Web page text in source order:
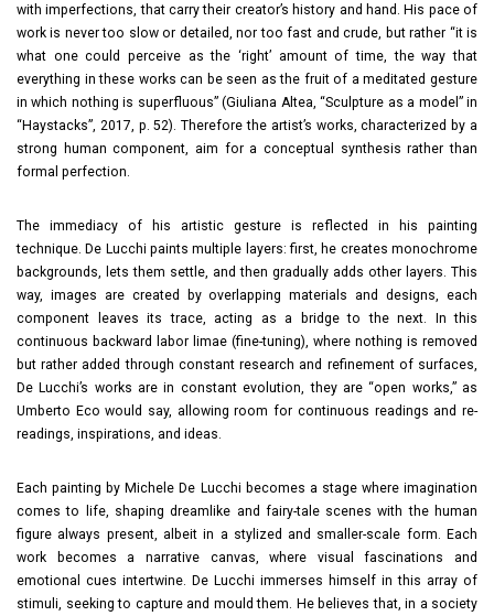
with imperfections, that carry their creator’s history and hand. His pace of
work is never too slow or detailed, nor too fast and crude, but rather “it is
what one could perceive as the ‘right’ amount of time, the way that
everything in these works can be seen as the fruit of a meditated gesture
in which nothing is superfluous” (Giuliana Altea, “Sculpture as a model” in
“Haystacks”, 2017, p. 52). Therefore the artist’s works, characterized by a
strong human component, aim for a conceptual synthesis rather than
formal perfection.
The immediacy of his artistic gesture is reflected in his painting
technique. De Lucchi paints multiple layers: first, he creates monochrome
backgrounds, lets them settle, and then gradually adds other layers. This
way, images are created by overlapping materials and designs, each
component leaves its trace, acting as a bridge to the next. In this
continuous backward labor limae (fine-tuning), where nothing is removed
but rather added through constant research and refinement of surfaces,
De Lucchi’s works are in constant evolution, they are “open works,” as
Umberto Eco would say, allowing room for continuous readings and re-
readings, inspirations, and ideas.
Each painting by Michele De Lucchi becomes a stage where imagination
comes to life, shaping dreamlike and fairy-tale scenes with the human
figure always present, albeit in a stylized and smaller-scale form. Each
work becomes a narrative canvas, where visual fascinations and
emotional cues intertwine. De Lucchi immerses himself in this array of
stimuli, seeking to capture and mould them. He believes that, in a society